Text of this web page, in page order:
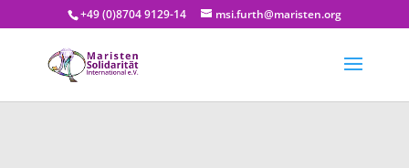
+49 (0)8704 9129-14 msi.furth@maristen.org